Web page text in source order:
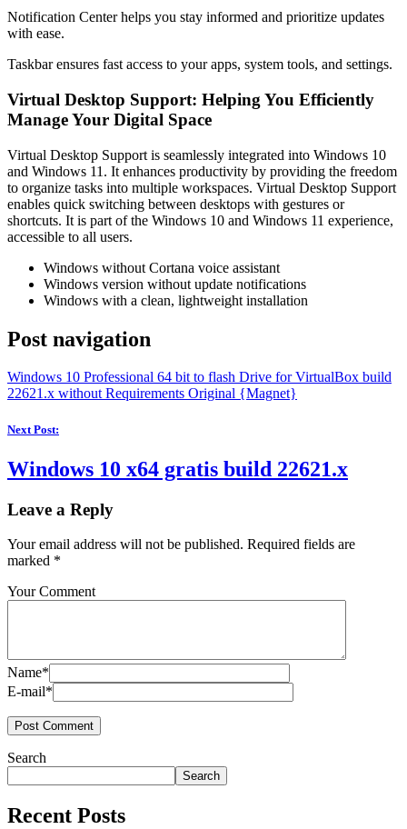
Notification Center helps you stay informed and prioritize updates
with ease.
Taskbar ensures fast access to your apps, system tools, and settings.
Virtual Desktop Support: Helping You Efficiently
Manage Your Digital Space
Virtual Desktop Support is seamlessly integrated into Windows 10
and Windows 11. It enhances productivity by providing the freedom
to organize tasks into multiple workspaces. Virtual Desktop Support
enables quick switching between desktops with gestures or
shortcuts. It is part of the Windows 10 and Windows 11 experience,
accessible to all users.
Windows without Cortana voice assistant
Windows version without update notifications
Windows with a clean, lightweight installation
Post navigation
Windows 10 Professional 64 bit to flash Drive for VirtualBox build
22621.x without Requirements Original {Magnet}
Next Post:
Windows 10 x64 gratis build 22621.x
Leave a Reply
Your email address will not be published. Required fields are
marked *
Your Comment
Name*
E-mail*
Search
Search
Recent Posts